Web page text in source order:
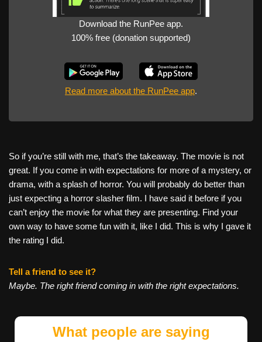
Download the RunPee app.
100% free (donation supported)
Read more about the RunPee app.
So if you’re still with me, that’s the takeaway. The movie is not
great. If you come in with expectations for more of a mystery, or
drama, with a splash of horror. You will probably do better than
just expecting a horror slasher film. I have said it before if you
can’t enjoy the movie for what they are presenting. Find your
own way to have some fun with it, like I did. This is why I gave it
the rating I did.
Tell a friend to see it?
Maybe. The right friend coming in with the right expectations.
What people are saying